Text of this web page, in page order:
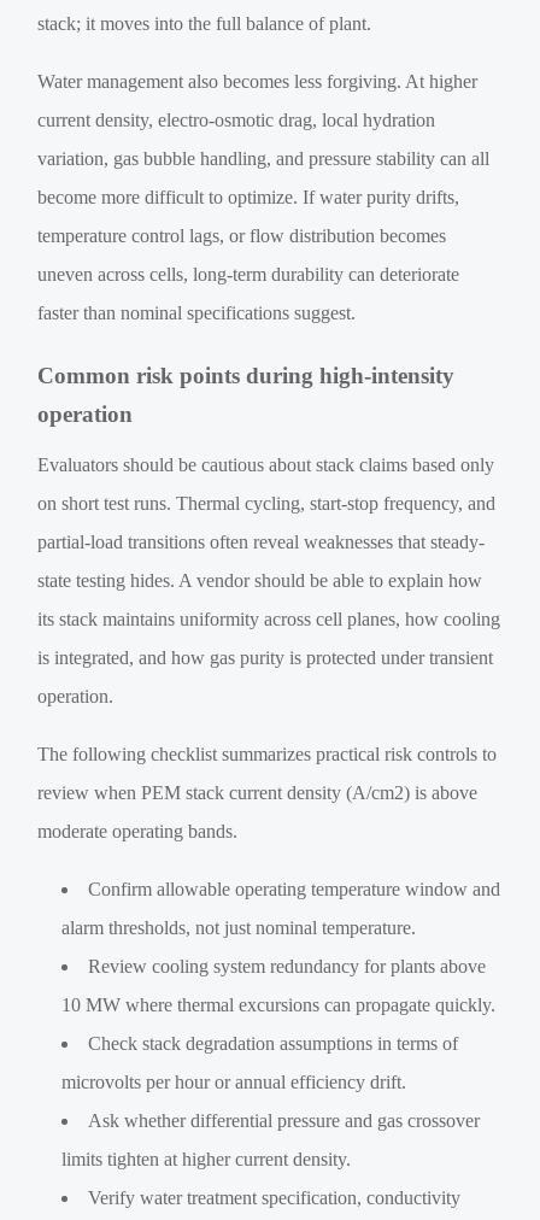
stack; it moves into the full balance of plant.
Water management also becomes less forgiving. At higher
current density, electro-osmotic drag, local hydration
variation, gas bubble handling, and pressure stability can all
become more difficult to optimize. If water purity drifts,
temperature control lags, or flow distribution becomes
uneven across cells, long-term durability can deteriorate
faster than nominal specifications suggest.
Common risk points during high-intensity
operation
Evaluators should be cautious about stack claims based only
on short test runs. Thermal cycling, start-stop frequency, and
partial-load transitions often reveal weaknesses that steady-
state testing hides. A vendor should be able to explain how
its stack maintains uniformity across cell planes, how cooling
is integrated, and how gas purity is protected under transient
operation.
The following checklist summarizes practical risk controls to
review when PEM stack current density (A/cm2) is above
moderate operating bands.
Confirm allowable operating temperature window and
alarm thresholds, not just nominal temperature.
Review cooling system redundancy for plants above
10 MW where thermal excursions can propagate quickly.
Check stack degradation assumptions in terms of
microvolts per hour or annual efficiency drift.
Ask whether differential pressure and gas crossover
limits tighten at higher current density.
Verify water treatment specification, conductivity